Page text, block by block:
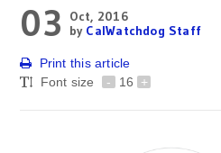
03
Oct, 2016
by CalWatchdog Staff
Print this article
Font size
- 16 +